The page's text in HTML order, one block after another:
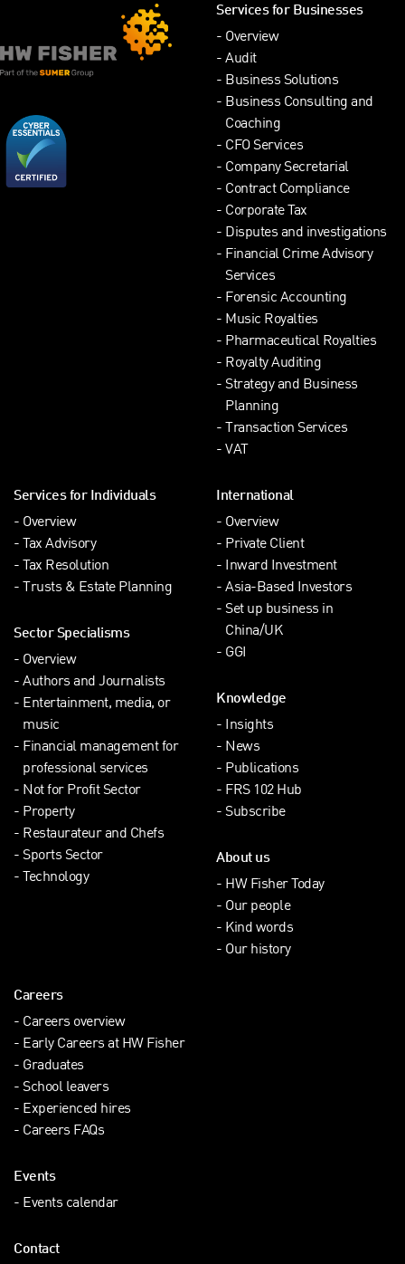
Services for Businesses
Overview
Audit
Business Solutions
Business Consulting and
Coaching
CFO Services
Company Secretarial
Contract Compliance
Corporate Tax
Disputes and investigations
Financial Crime Advisory
Services
Forensic Accounting
Music Royalties
Pharmaceutical Royalties
Royalty Auditing
Strategy and Business
Planning
Transaction Services
VAT
Services for Individuals
Overview
Tax Advisory
Tax Resolution
Trusts & Estate Planning
Sector Specialisms
Overview
Authors and Journalists
Entertainment, media, or
music
Financial management for
professional services
Not for Profit Sector
Property
Restaurateur and Chefs
Sports Sector
Technology
International
Overview
Private Client
Inward Investment
Asia-Based Investors
Set up business in
China/UK
GGI
Knowledge
Insights
News
Publications
FRS 102 Hub
Subscribe
About us
HW Fisher Today
Our people
Kind words
Our history
Careers
Careers overview
Early Careers at HW Fisher
Graduates
School leavers
Experienced hires
Careers FAQs
Events
Events calendar
Contact